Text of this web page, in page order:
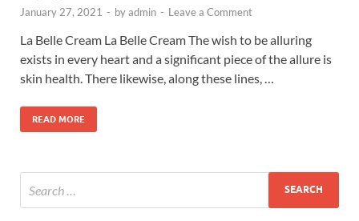
January 27, 2021 - byadmin - Leave a Comment
La Belle Cream La Belle Cream The wish to be alluring
exists in every heart and a significant piece of the allure is
skin health. There likewise, along these lines, …
READ MORE